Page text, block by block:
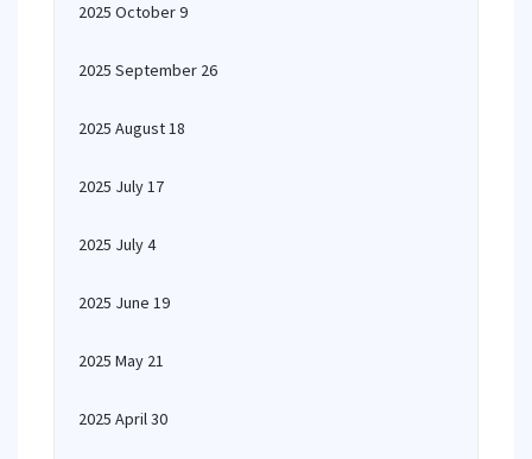
2025 October 9
2025 September 26
2025 August 18
2025 July 17
2025 July 4
2025 June 19
2025 May 21
2025 April 30